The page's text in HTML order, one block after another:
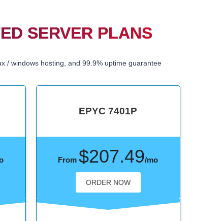
SERVER PLANS
/ windows hosting, and 99.9% uptime guarantee
EPYC 7401P
From$207.49/mo
ORDER NOW